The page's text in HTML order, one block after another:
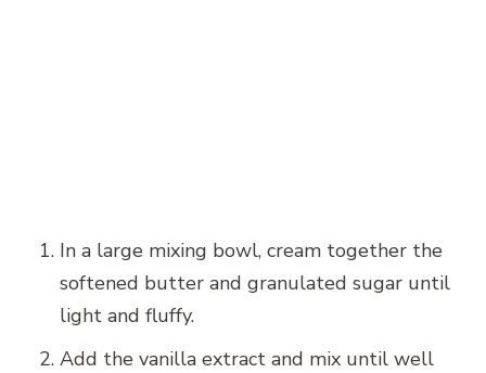
In a large mixing bowl, cream together the
softened butter and granulated sugar until
light and fluffy.
Add the vanilla extract and mix until well